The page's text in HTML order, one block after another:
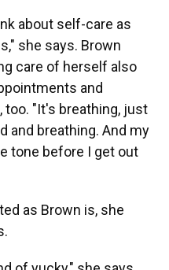
about self-care as
she says. Brown
care of herself also
and
too. "It's breathing, just
and breathing. And my
tone before I get out
as Brown is, she